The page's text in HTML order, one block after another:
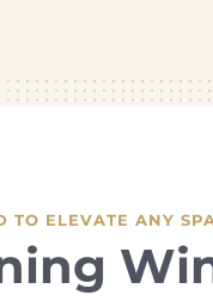
TO ELEVATE ANY